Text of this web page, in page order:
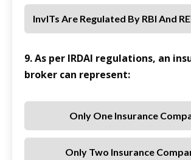
InvITs Are Regulated By RBI And
9. As per IRDAI regulations, an
broker can represent:
Only One Insurance
Only Two Insurance